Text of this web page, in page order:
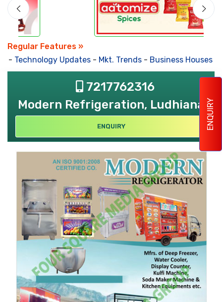
ENQUIRY
Regular Features »
Technology Updates- Mkt. Trends- Business Houses
7217762316
Modern Refrigeration, Ludhiana
ENQUIRY